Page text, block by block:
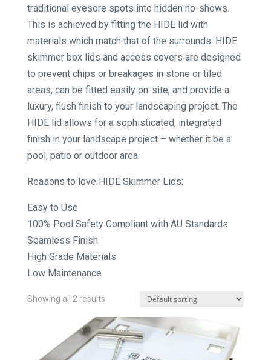
traditional eyesore spots into hidden no-shows.
This is achieved by fitting the HIDE lid with
materials which match that of the surrounds. HIDE
skimmer box lids and access covers are designed
to prevent chips or breakages in stone or tiled
areas, can be fitted easily on-site, and provide a
luxury, flush finish to your landscaping project. The
HIDE lid allows for a sophisticated, integrated
finish in your landscape project – whether it be a
pool, patio or outdoor area.
Reasons to love HIDE Skimmer Lids:
Easy to Use
100% Pool Safety Compliant with AU Standards
Seamless Finish
High Grade Materials
Low Maintenance
Showing all 2 results